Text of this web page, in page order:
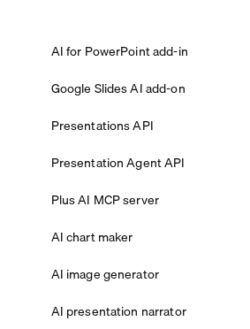
AI for PowerPoint add-in
Google Slides AI add-on
Presentations API
Presentation Agent API
Plus AI MCP server
AI chart maker
AI image generator
AI presentation narrator